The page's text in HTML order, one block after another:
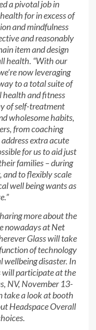
a pivotal job in
for in excess of
and mindfulness
and reasonably
item and design
health. “With our
now leveraging
to a total suite of
and fitness
of self-treatment
wholesome habits,
from coaching
extra acute
for us to aid just
families – during
to flexibly scale
well being wants as
more about the
nowadays atNet
Glass will take
of technology
wellbeing disaster. In
will participate at the
NV, November 13-
take a look at booth
Headspace Overall